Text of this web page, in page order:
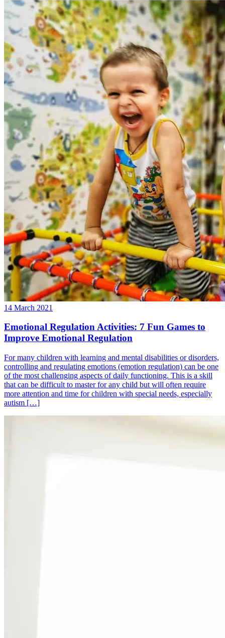
14 March 2021
Emotional Regulation Activities: 7 Fun Games to
Improve Emotional Regulation
For many children with learning and mental disabilities or disorders,
controlling and regulating emotions (emotion regulation) can be one
of the most challenging aspects of daily functioning. This is a skill
that can be difficult to master for any child but will often require
more attention and time for children with special needs, especially
autism […]